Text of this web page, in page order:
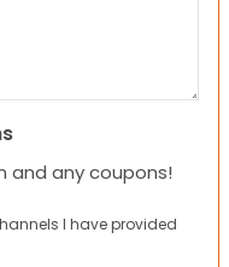
and any coupons!
I have provided